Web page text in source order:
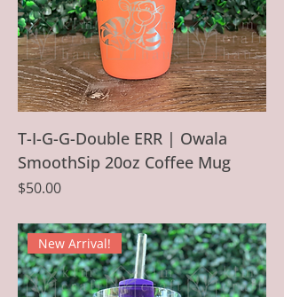
T-I-G-G-Double ERR | Owala
SmoothSip 20oz Coffee Mug
Price
$50.00
New Arrival!